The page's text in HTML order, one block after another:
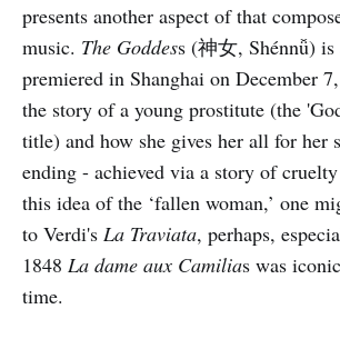
presents another aspect of that
music. The Goddess (神女, Shénnǚ)
premiered in Shanghai on December
the story of a young prostitute (the
title) and how she gives her all for her
ending - achieved via a story of
this idea of the ‘fallen woman,’ one
to Verdi's La Traviata, perhaps,
1848 La dame aux Camilias was
time.